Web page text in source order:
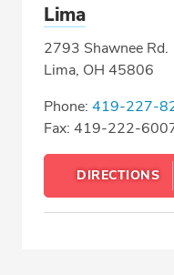
Lima
2793 Shawnee Rd.
Lima, OH 45806
Phone: 419-227-
Fax: 419-222-
DIRECTIONS